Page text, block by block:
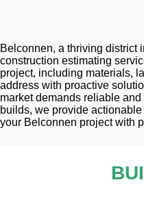
Belconnen, a thriving district
construction estimating
project, including materials,
address with proactive
market demands reliable
builds, we provide
your Belconnen project with